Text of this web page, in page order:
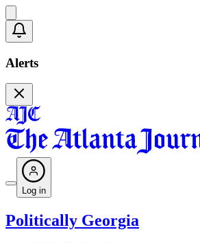
Alerts
Log in
Politically Georgia